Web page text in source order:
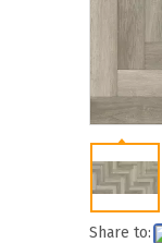
Share to: